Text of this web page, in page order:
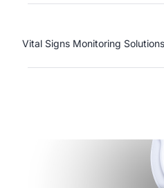
Vital Signs Monitoring Solutions